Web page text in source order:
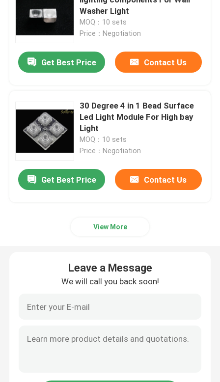
COB LED Modules
SMD LED Modules
LED Street Light Retrofit Kits
LED Street Light Components
LED High Bay Light Fixtures
COB LED Lens
COB LED Holder
LED Lens Cover
Washer Light
MOQ：10 sets
Price：Negotiation
Get Best Price Contact Us
30 Degree 4 in 1 Bead Surface
Led Light Module For High bay
Light
MOQ：10 sets
Price：Negotiation
Get Best Price Contact Us
View More
Leave a Message
We will call you back soon!